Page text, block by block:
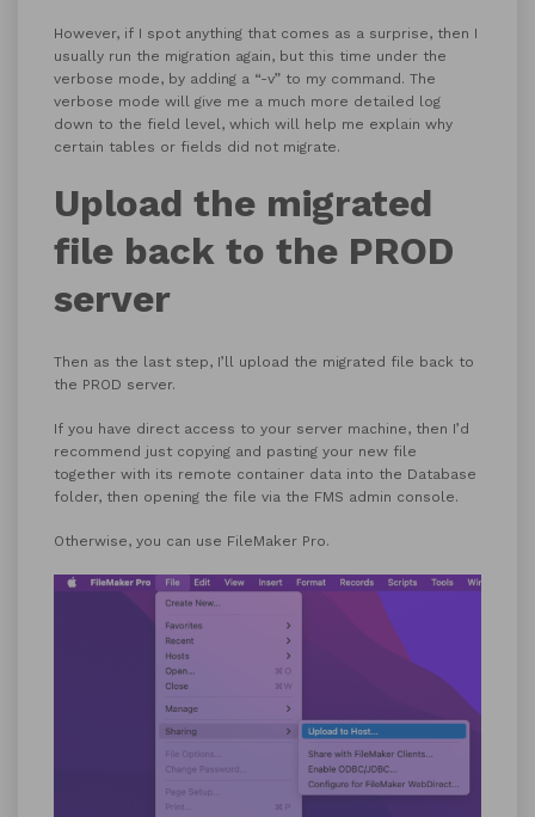
However, if I spot anything that comes as a surprise, then I
usually run the migration again, but this time under the
verbose mode, by adding a “-v” to my command. The
verbose mode will give me a much more detailed log
down to the field level, which will help me explain why
certain tables or fields did not migrate.
Upload the migrated
file back to the PROD
server
Then as the last step, I’ll upload the migrated file back to
the PROD server.
If you have direct access to your server machine, then I’d
recommend just copying and pasting your new file
together with its remote container data into the Database
folder, then opening the file via the FMS admin console.
Otherwise, you can use FileMaker Pro.